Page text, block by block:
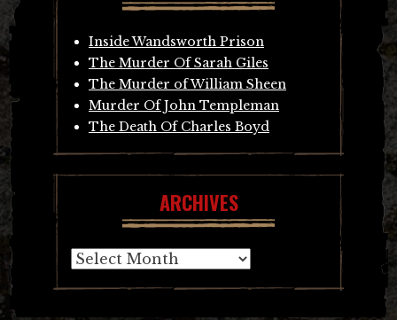
Inside Wandsworth Prison
The Murder Of Sarah Giles
The Murder of William Sheen
Murder Of John Templeman
The Death Of Charles Boyd
ARCHIVES
Archives